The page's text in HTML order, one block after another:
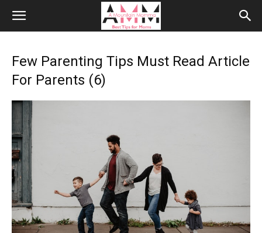
Few Parenting Tips Must Read Article
For Parents (6)